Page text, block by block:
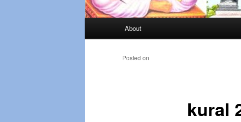
Skip
to
About
kural
Posted on